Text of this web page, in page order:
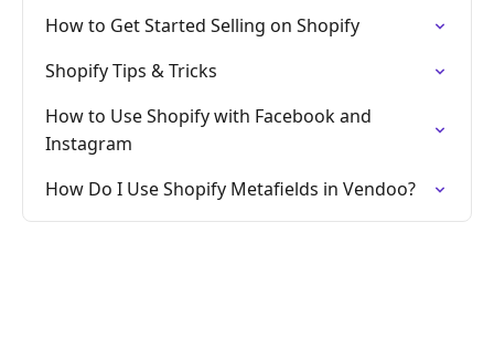
How to Get Started Selling on Shopify
Shopify Tips & Tricks
How to Use Shopify with Facebook and
Instagram
How Do I Use Shopify Metafields in Vendoo?